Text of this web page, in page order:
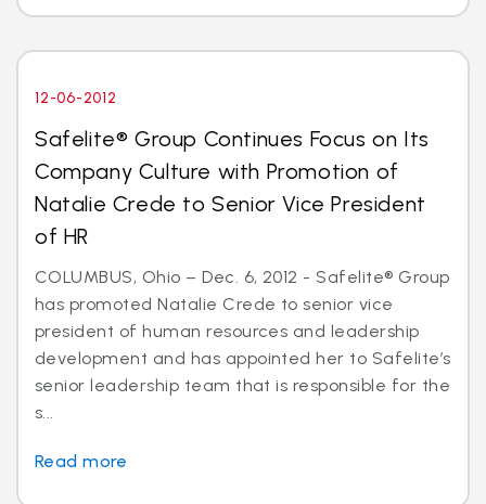
12-06-2012
Safelite® Group Continues Focus on Its
Company Culture with Promotion of
Natalie Crede to Senior Vice President
of HR
COLUMBUS, Ohio – Dec. 6, 2012 - Safelite® Group
has promoted Natalie Crede to senior vice
president of human resources and leadership
development and has appointed her to Safelite’s
senior leadership team that is responsible for the
s...
Read more